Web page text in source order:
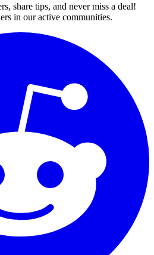
share tips, and never miss a deal!
in our active communities.